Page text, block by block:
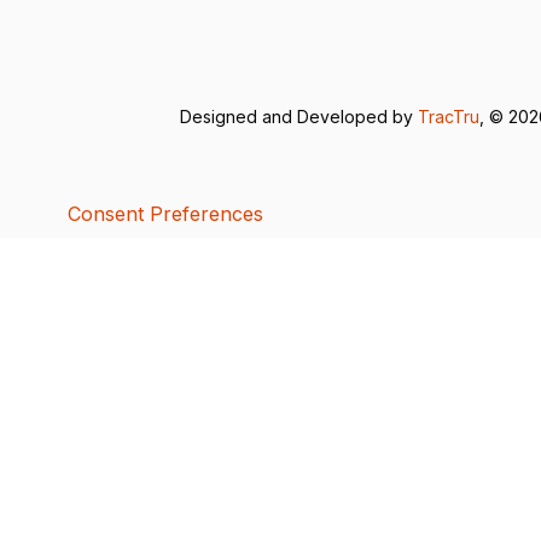
Designed and Developed by TracTru, ©
Consent Preferences